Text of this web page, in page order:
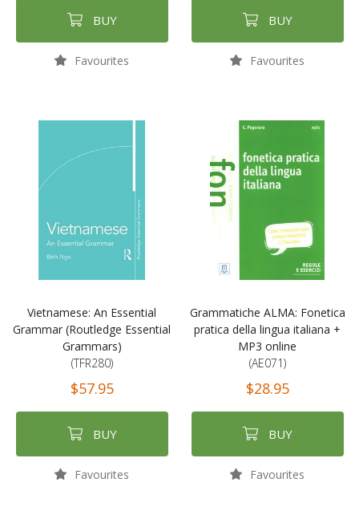
BUY
Favourites
BUY
Favourites
Vietnamese: An Essential
Grammar (Routledge Essential
Grammars)
(TFR280)
$57.95
BUY
Favourites
Grammatiche ALMA: Fonetica
pratica della lingua italiana +
MP3 online
(AE071)
$28.95
BUY
Favourites